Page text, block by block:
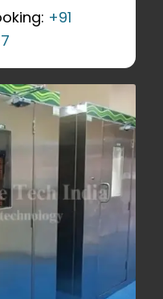
+91